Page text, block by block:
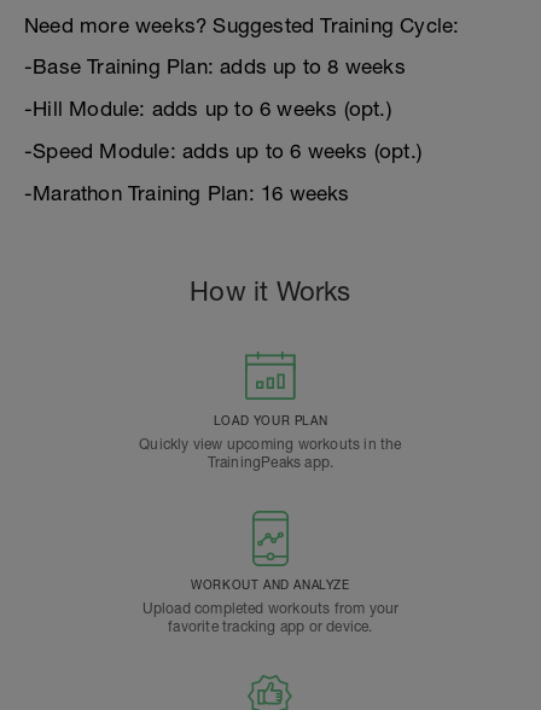
Need more weeks? Suggested Training Cycle:
-Base Training Plan: adds up to 8 weeks
-Hill Module: adds up to 6 weeks (opt.)
-Speed Module: adds up to 6 weeks (opt.)
-Marathon Training Plan: 16 weeks
How it Works
LOAD YOUR PLAN
Quickly view upcoming workouts in the
TrainingPeaks app.
WORKOUT AND ANALYZE
Upload completed workouts from your
favorite tracking app or device.